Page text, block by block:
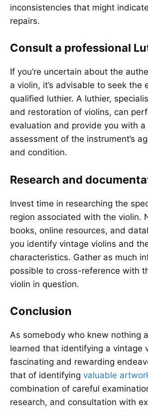
inconsistencies that might
repairs.
Consult a professional
If you’re uncertain about the
a violin, it’s advisable to seek the
qualified luthier. A luthier,
and restoration of violins, can
evaluation and provide you with a
assessment of the instrument’s
and condition.
Research and
Invest time in researching the
region associated with the violin.
books, online resources, and
you identify vintage violins and
characteristics. Gather as much
possible to cross-reference with
violin in question.
Conclusion
As somebody who knew nothing
learned that identifying a vintage
fascinating and rewarding
that of identifying valuable
combination of careful
research, and consultation with